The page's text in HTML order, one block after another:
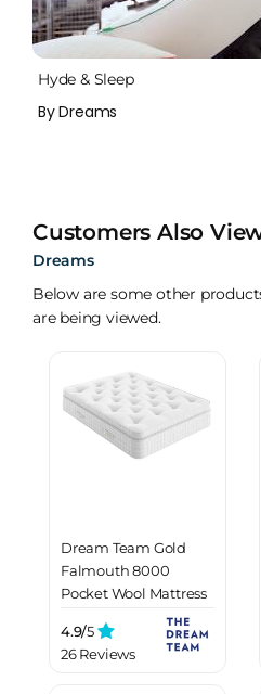
Hyde & Sleep
By Dreams
Customers Also
Dreams
Below are some other
are being viewed.
Dream Team Gold
Falmouth 8000
Pocket Wool Mattress
4.9/5
26 Reviews